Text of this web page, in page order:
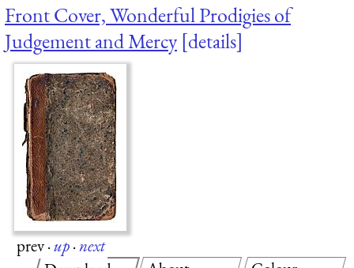
Front Cover, Wonderful Prodigies of
Judgement and Mercy details
prev·up·next